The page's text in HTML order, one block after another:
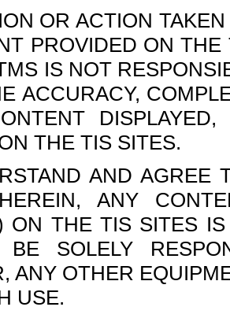
OR ACTION
PROVIDED ON
IS NOT
ACCURACY,
THE TIS SITES.
AND AGREE
ANY
ON THE TIS SITES
SOLELY
ANY OTHER
USE.